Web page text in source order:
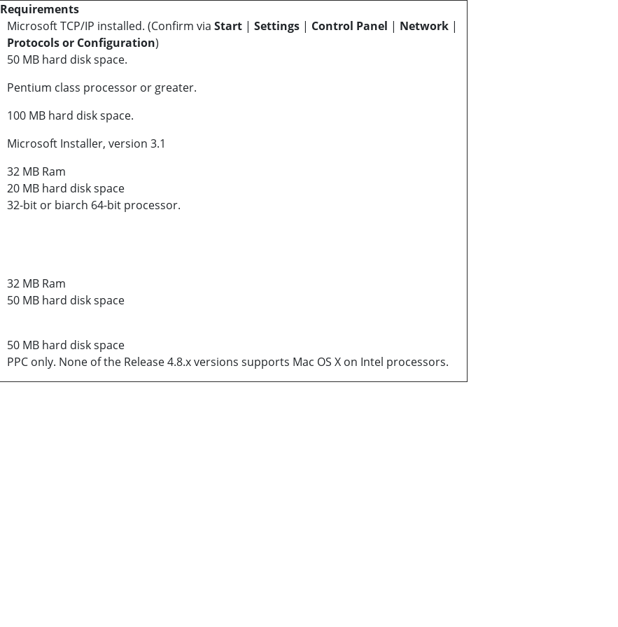
Requirements
Microsoft TCP/IP installed. (Confirm via Start | Settings | Control Panel | Network |
Protocols or Configuration)
50 MB hard disk space.
Pentium class processor or greater.
100 MB hard disk space.
Microsoft Installer, version 3.1
32 MB Ram
20 MB hard disk space
32-bit or biarch 64-bit processor.
32 MB Ram
50 MB hard disk space
50 MB hard disk space
PPC only. None of the Release 4.8.x versions supports Mac OS X on Intel processors.